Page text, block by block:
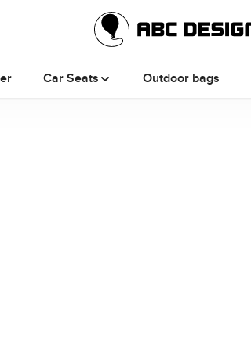
Car Seats Outdoor bags